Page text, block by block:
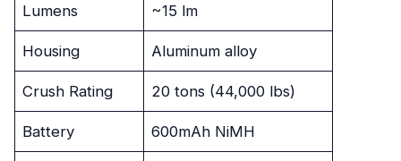
Lumens ~15 lm
Housing Aluminum alloy
Crush Rating 20 tons (44,000 lbs)
Battery 600mAh NiMH